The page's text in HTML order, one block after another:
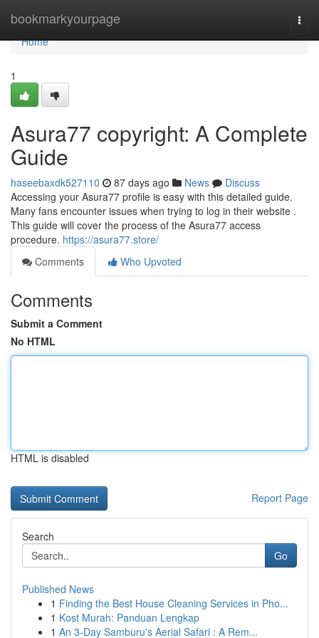
bookmarkyourpage
Home
Home
1
Asura77 copyright: A Complete
Guide
haseebaxdk527110 87 days ago News
Discuss
Accessing your Asura77 profile is easy with this detailed guide.
Many fans encounter issues when trying to log in their website .
This guide will cover the process of the Asura77 access
procedure. https://asura77.store/
Comments
Who Upvoted
Comments
Submit a Comment
No HTML
HTML is disabled
Report Page
Search
Go
Published News
1 Finding the Best House Cleaning Services in Pho...
1 Kost Murah: Panduan Lengkap
1 An 3-Day Samburu's Aerial Safari : A Rem...